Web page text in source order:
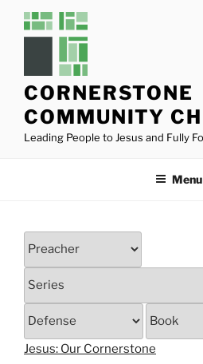
CORNERSTONE
COMMUNITY
Leading People to Jesus and Fully
Menu
Jesus: Our Cornerstone